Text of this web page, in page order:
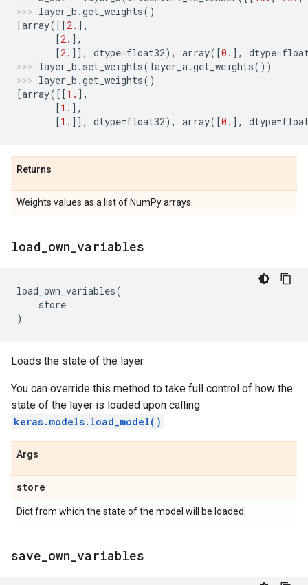
layer_b .get_weights()
[array([[2. ],
[2. ],
[2. ]], dtype=float32), array([0. ], dtype=
layer_b . set_weights(layer_a.get_weights())
layer_b .get_weights()
[array([[1. ],
[1. ],
[1. ]], dtype=float32), array([0. ], dtype=
Returns
Weights values as a list of NumPy arrays.
load own variables
load_own_variables(
store
)
Loads the state of the layer.
You can override this method to take full control of how the
state of the layer is loaded upon calling
keras.models.load_model() .
Args
store
Dict from which the state of the model will be loaded.
save own variables